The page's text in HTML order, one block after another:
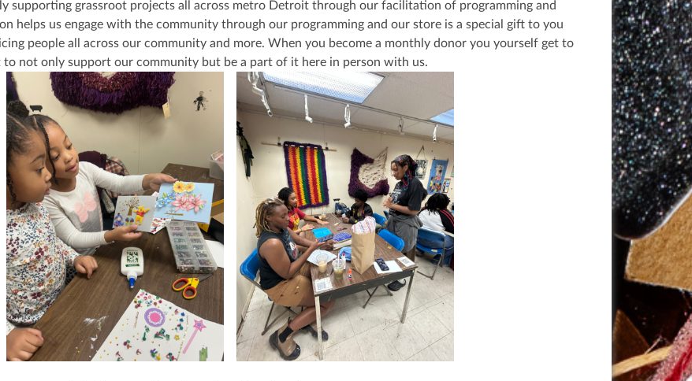
supporting grassroot projects all across metro Detroit through our facilitation of programming and
helps us engage with the community through our programming and our store is a special gift to you
people all across our community and more. When you become a monthly donor you yourself get to
to not only support our community but be a part of it here in person with us.